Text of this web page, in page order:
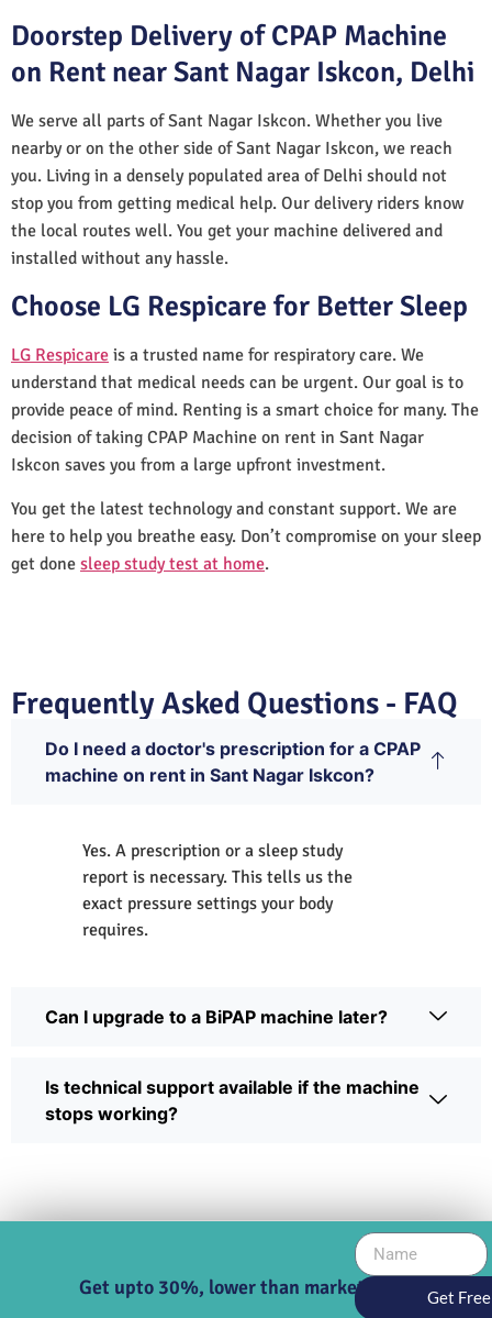
Doorstep Delivery of CPAP Machine
on Rent near Sant Nagar Iskcon, Delhi
We serve all parts of Sant Nagar Iskcon. Whether you live
nearby or on the other side of Sant Nagar Iskcon, we reach
you. Living in a densely populated area of Delhi should not
stop you from getting medical help. Our delivery riders know
the local routes well. You get your machine delivered and
installed without any hassle.
Choose LG Respicare for Better Sleep
LG Respicare is a trusted name for respiratory care. We
understand that medical needs can be urgent. Our goal is to
provide peace of mind. Renting is a smart choice for many. The
decision of taking CPAP Machine on rent in Sant Nagar
Iskcon saves you from a large upfront investment.
You get the latest technology and constant support. We are
here to help you breathe easy. Don’t compromise on your sleep
get done sleep study test at home.
Frequently Asked Questions - FAQ
Do I need a doctor's prescription for a CPAP
machine on rent in Sant Nagar Iskcon?
Yes. A prescription or a sleep study
report is necessary. This tells us the
exact pressure settings your body
requires.
Can I upgrade to a BiPAP machine later?
Is technical support available if the machine
stops working?
Get upto 30%, lower than market price Get